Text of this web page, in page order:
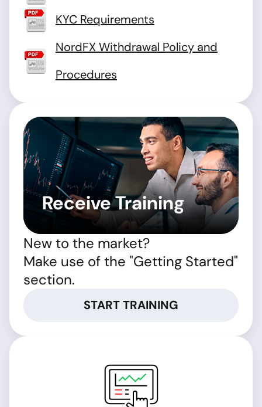
KYC Requirements
NordFX Withdrawal Policy and
Procedures
Receive Training
New to the market?
Make use of the "Getting Started"
section.
START TRAINING